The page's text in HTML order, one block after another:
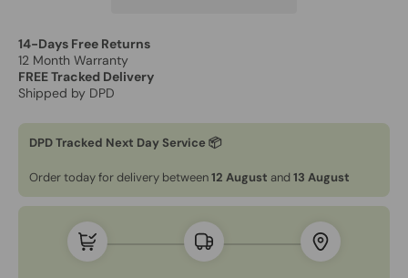
14-Days Free Returns
12 Month Warranty
FREE Tracked Delivery
Shipped by DPD
DPD Tracked Next Day Service 📦
Order today for delivery between12 August and 13 August